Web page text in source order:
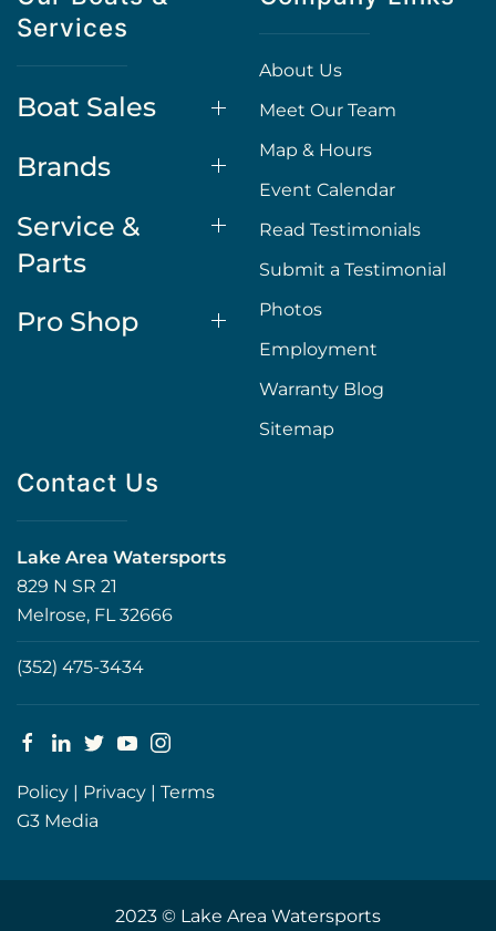
Services
Boat Sales
Brands
Service &
Parts
Pro Shop
About Us
Meet Our Team
Map & Hours
Event Calendar
Read Testimonials
Submit a Testimonial
Photos
Employment
Warranty Blog
Sitemap
Contact Us
Lake Area Watersports
829 N SR 21
Melrose, FL 32666
(352) 475-3434
Policy | Privacy | Terms
G3 Media
2023 © Lake Area Watersports